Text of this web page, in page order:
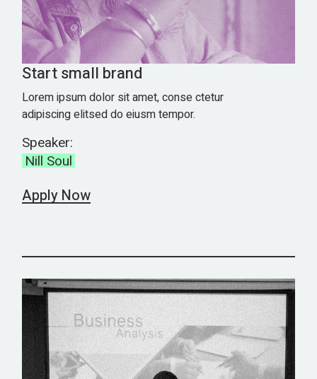
Start small brand
Lorem ipsum dolor sit amet, conse ctetur
adipiscing elitsed do eiusm tempor.
Speaker:
Nill Soul
Apply Now